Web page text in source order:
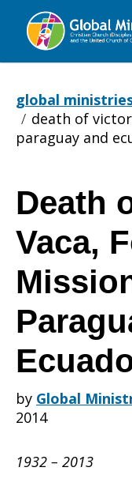
Global
global
death of
paraguay and
of
H.
Death
Vaca,
by Global
2014
1932 – 2013